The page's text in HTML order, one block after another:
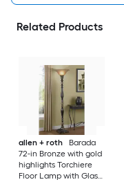
Related Products
allen + roth
Barada
72-in Bronze with gold
highlights Torchiere
Floor Lamp with Glass